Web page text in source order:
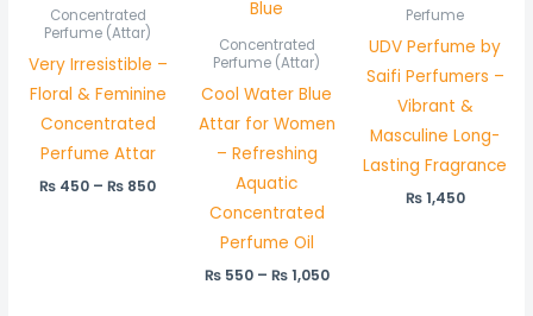
Concentrated
Perfume (Attar)
Very Irresistible –
Floral & Feminine
Concentrated
Perfume Attar
₨ 450 – ₨ 850
Concentrated
Perfume (Attar)
Cool Water Blue
Attar for Women
– Refreshing
Aquatic
Concentrated
Perfume Oil
₨550 – ₨1,050
₨ 1,050
Perfume
UDV Perfume by
Saifi Perfumers –
Vibrant &
Masculine Long-
Lasting Fragrance
₨1,450